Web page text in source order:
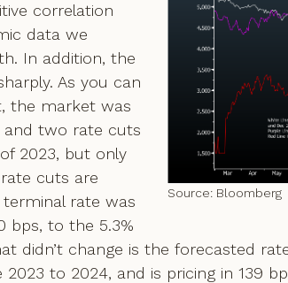
Source: Bloomberg
correlation
data we
In addition, the
As you can
the market was
and two rate cuts
2023, but only
cuts are
rate was
bps, to the 5.3%
didn’t change is the forecasted
to 2024, and is pricing in 139